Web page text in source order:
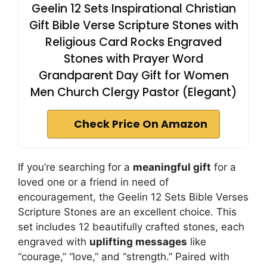
Geelin 12 Sets Inspirational Christian
Gift Bible Verse Scripture Stones with
Religious Card Rocks Engraved
Stones with Prayer Word
Grandparent Day Gift for Women
Men Church Clergy Pastor (Elegant)
Check Price On Amazon
If you’re searching for a meaningful gift for a
loved one or a friend in need of
encouragement, the Geelin 12 Sets Bible Verses
Scripture Stones are an excellent choice. This
set includes 12 beautifully crafted stones, each
engraved with uplifting messages like
“courage,” “love,” and “strength.” Paired with